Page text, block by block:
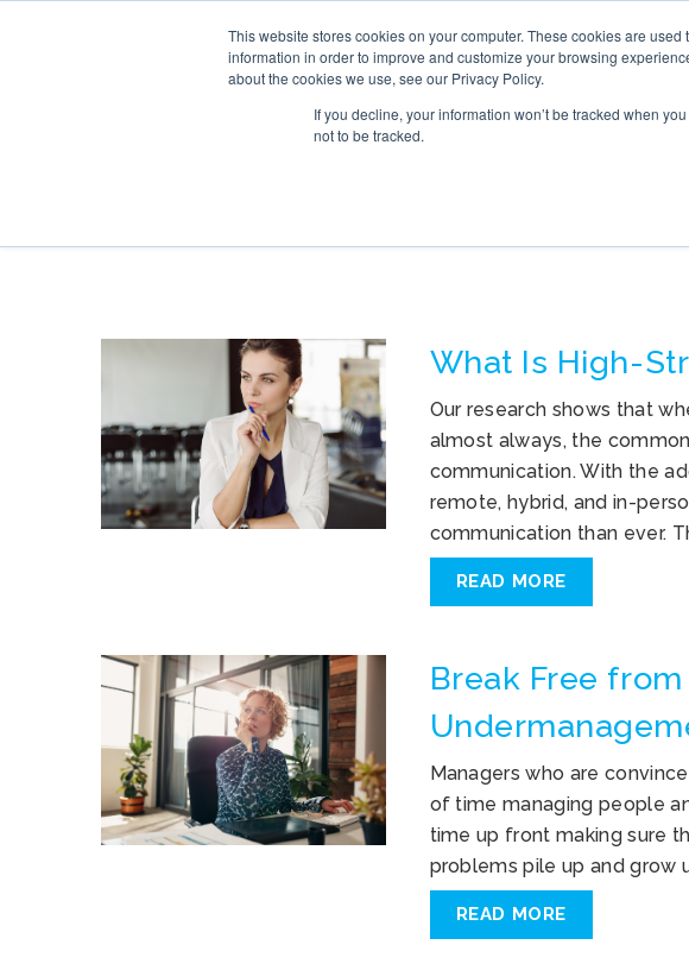
This website stores cookies on your computer. These cookies are
information in order to improve and customize your browsing
about the cookies we use, see our Privacy Policy.
If you decline, your information won’t be tracked when
not to be tracked.
SERVICES ONLINE
What Is High-
Our research shows that
almost always, the
communication. With the
remote, hybrid, and in-
communication than ever.
READ MORE
Break Free
Managers who are
of time managing people
time up front making sure
problems pile up and grow
READ MORE